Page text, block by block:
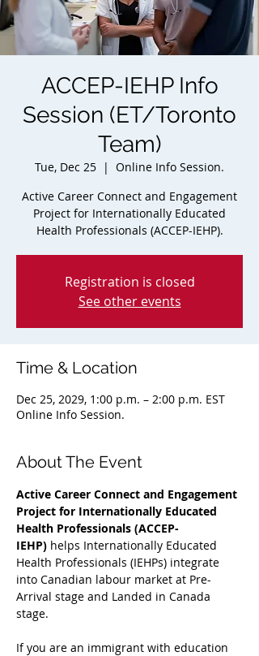
ACCEP-IEHP Info
Session (ET/Toronto
Team)
Tue, Dec 25
  |
Online Info Session.
Active Career Connect and Engagement
Project for Internationally Educated
Health Professionals (ACCEP-IEHP).
Registration is closed
See other events
Time & Location
Dec 25, 2029, 1:00 p.m. – 2:00 p.m. EST
Online Info Session.
About The Event
Active Career Connect and Engagement
Project for Internationally Educated
Health Professionals (ACCEP-
IEHP) helps Internationally Educated
Health Professionals (IEHPs) integrate
into Canadian labour market at Pre-
Arrival stage and Landed in Canada
stage.
If you are an immigrant with education